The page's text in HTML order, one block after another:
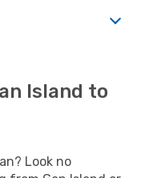
Island to
Look no